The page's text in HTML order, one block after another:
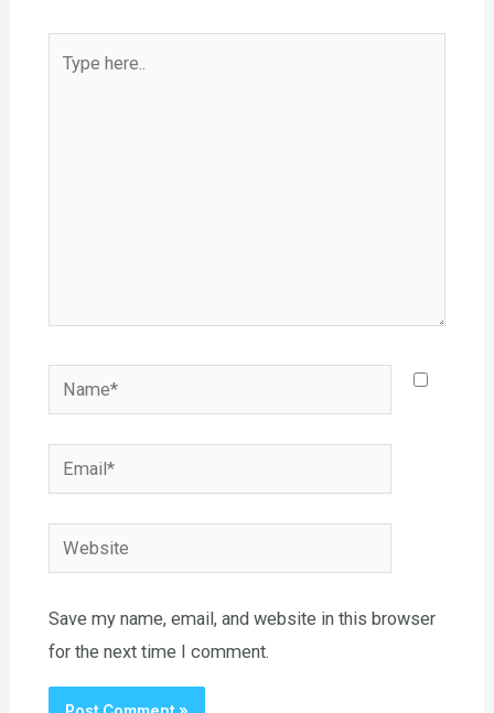
Name*
Email*
Website
Save my name, email, and website in this browser
for the next time I comment.